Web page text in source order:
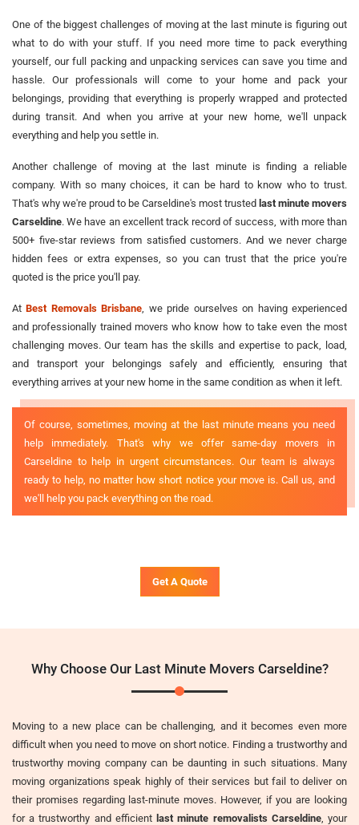
One of the biggest challenges of moving at the last minute is figuring out
what to do with your stuff. If you need more time to pack everything
yourself, our full packing and unpacking services can save you time and
hassle. Our professionals will come to your home and pack your
belongings, providing that everything is properly wrapped and protected
during transit. And when you arrive at your new home, we'll unpack
everything and help you settle in.
Another challenge of moving at the last minute is finding a reliable
company. With so many choices, it can be hard to know who to trust.
That's why we're proud to be Carseldine's most trusted last minute movers
Carseldine. We have an excellent track record of success, with more than
500+ five-star reviews from satisfied customers. And we never charge
hidden fees or extra expenses, so you can trust that the price you're
quoted is the price you'll pay.
AtBest Removals Brisbane , we pride ourselves on having experienced
and professionally trained movers who know how to take even the most
challenging moves. Our team has the skills and expertise to pack, load,
and transport your belongings safely and efficiently, ensuring that
everything arrives at your new home in the same condition as when it left.
Of course, sometimes, moving at the last minute means you need
help immediately. That's why we offer same-day movers in
Carseldine to help in urgent circumstances. Our team is always
ready to help, no matter how short notice your move is. Call us, and
we'll help you pack everything on the road.
Get A Quote
Why Choose Our Last Minute Movers Carseldine?
Moving to a new place can be challenging, and it becomes even more
difficult when you need to move on short notice. Finding a trustworthy and
trustworthy moving company can be daunting in such situations. Many
moving organizations speak highly of their services but fail to deliver on
their promises regarding last-minute moves. However, if you are looking
for a trustworthy and efficientlast minute removalists Carseldine, your